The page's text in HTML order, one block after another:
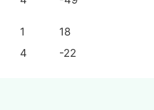
1 18
4
-22